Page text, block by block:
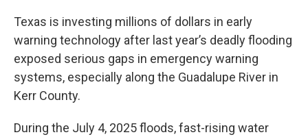
Texas is investing millions of dollars in early
warning technology after last year’s deadly flooding
exposed serious gaps in emergency warning
systems, especially along the Guadalupe River in
Kerr County.
During the July 4, 2025 floods, fast-rising water